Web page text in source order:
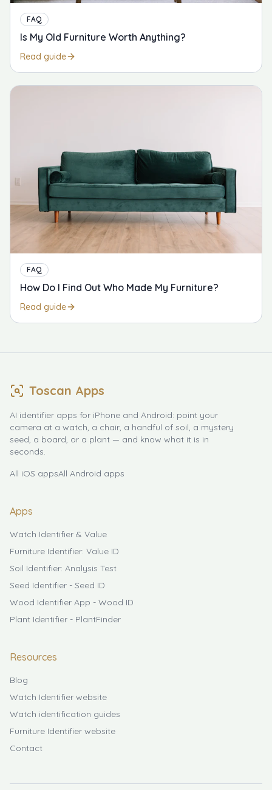
FAQ
Is My Old Furniture Worth Anything?
Read guide
FAQ
How Do I Find Out Who Made My Furniture?
Read guide
Toscan Apps
AI identifier apps for iPhone and Android: point your
camera at a watch, a chair, a handful of soil, a mystery
seed, a board, or a plant — and know what it is in
seconds.
All iOS appsAll Android apps
Apps
Watch Identifier & Value
Furniture Identifier: Value ID
Soil Identifier: Analysis Test
Seed Identifier - Seed ID
Wood Identifier App - Wood ID
Plant Identifier - PlantFinder
Resources
Blog
Watch Identifier website
Watch identification guides
Furniture Identifier website
Contact